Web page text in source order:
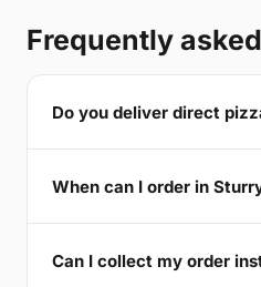
Frequently
Do you deliver direct
When can I order in
Can I collect my order